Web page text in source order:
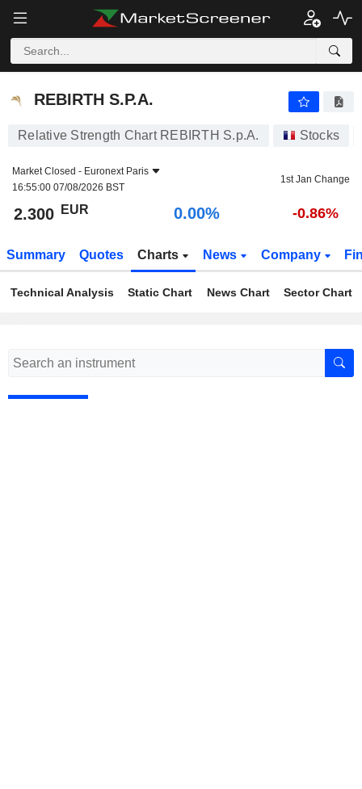
REBIRTH S.P.A.
REBIRTH S.P.A.
Relative Strength Chart REBIRTH S.p.A. Stocks
Market Closed - Euronext Paris
16:55:00 07/08/2026 BST
1st Jan Change
2.300 EUR 0.00% -0.86%
Summary Quotes Charts News Company
Technical Analysis Static Chart News Chart Sector Chart